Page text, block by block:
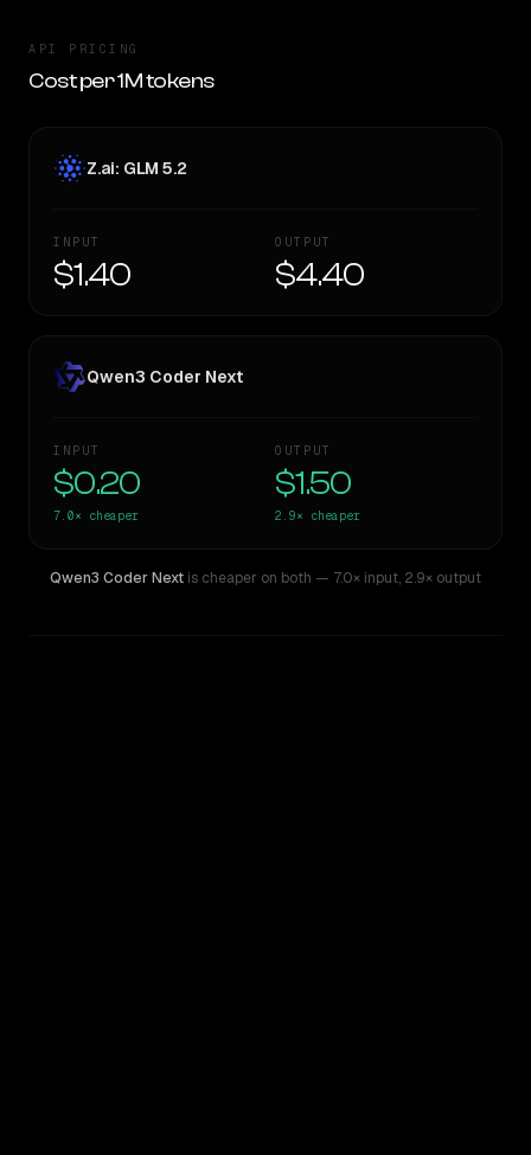
API PRICING
Cost per 1M tokens
Z.ai: GLM 5.2
INPUT
$1.40
OUTPUT
$4.40
Qwen3 Coder Next
INPUT
$0.20
7.0× cheaper
OUTPUT
$1.50
2.9× cheaper
Qwen3 Coder Next is cheaper on both — 7.0× input, 2.9× output